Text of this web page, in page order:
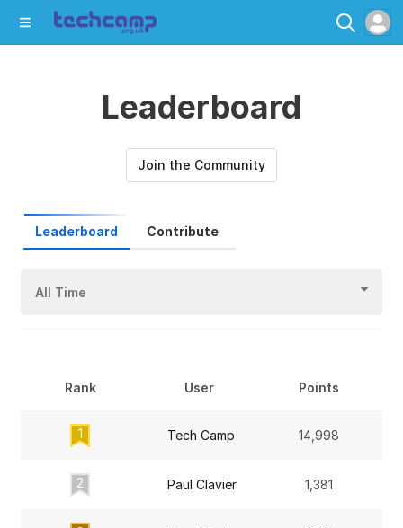
Leaderboard
Join the Community
Leaderboard Contribute
All Time
Rank User Points
1 Tech Camp 14,998
2 Paul Clavier 1,381